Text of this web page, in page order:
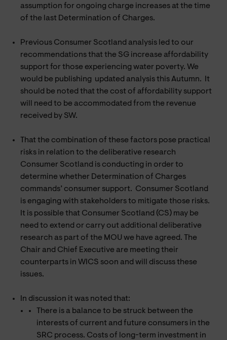
assumption for ongoing charge increases at the time
of the last Determination of Charges.
Previous Consumer Scotland analysis led to our
recommendations that the SG increase affordability
support for those experiencing water poverty. We
would be publishing updated analysis this Autumn. It
should be noted that the cost of affordability support
will need to be accommodated from the revenue
received by SW.
That the combination of these factors pose practical
risks in relation to the deliberative research
Consumer Scotland is conducting in order to
determine whether Determination of Charges
commands’ consumer support. Consumer Scotland
is engaging with stakeholders to mitigate those risks.
It is possible that Consumer Scotland (CS) may be
need to extend or carry out additional deliberative
research as part of the MOU we have agreed. The
Chair and Chief Executive are meeting their
counterparts in WICS soon and will discuss these
issues.
In discussion it was noted that:
There is a balance to be struck between the
interests of current and future consumers in the
SRC process. Costs of long-term investment in